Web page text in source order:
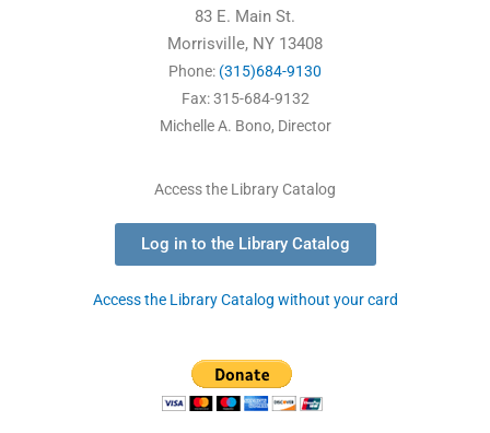
83 E. Main St.
Morrisville, NY 13408
Phone: (315)684-9130
Fax: 315-684-9132
Michelle A. Bono, Director
Access the Library Catalog
Log in to the Library Catalog
Access the Library Catalog without your card